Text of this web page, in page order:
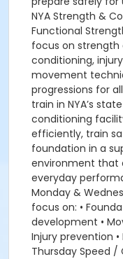
NYA Strength &
Functional
focus on strength
conditioning,
movement
progressions for
train in NYA’s
conditioning
efficiently, train
foundation in a
environment that
everyday
Monday &
focus on: •
development •
Injury prevention
Thursday Speed /